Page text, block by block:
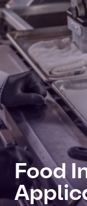
Food